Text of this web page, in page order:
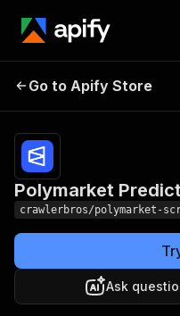
Polymarket
Go to Apify Store
Polymarket
crawlerbros/polymarket-
Ask